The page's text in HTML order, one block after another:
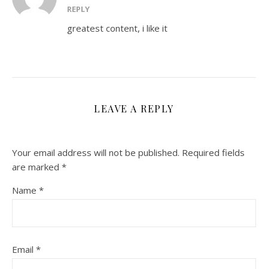
REPLY
greatest content, i like it
LEAVE A REPLY
Your email address will not be published. Required fields
are marked *
Name *
Email *